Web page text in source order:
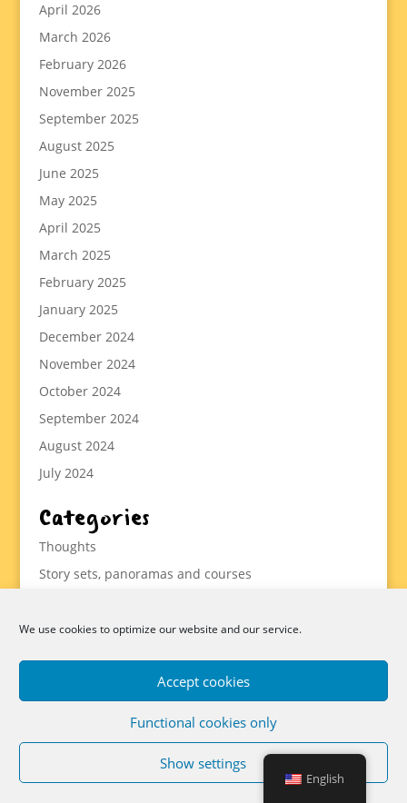
We use cookies to optimize our website and our service.
Accept cookies
Functional cookies only
Show settings
April 2026
March 2026
February 2026
November 2025
September 2025
August 2025
June 2025
May 2025
April 2025
March 2025
February 2025
January 2025
December 2024
November 2024
October 2024
September 2024
August 2024
July 2024
Categories
Thoughts
Story sets, panoramas and courses
Statistics
Data protection, imprint and cookies
Cookie Directive (EU)
Imprint
English